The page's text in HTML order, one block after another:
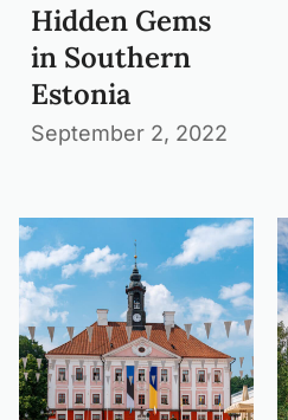
Hidden Gems
in Southern
Estonia
September 2, 2022